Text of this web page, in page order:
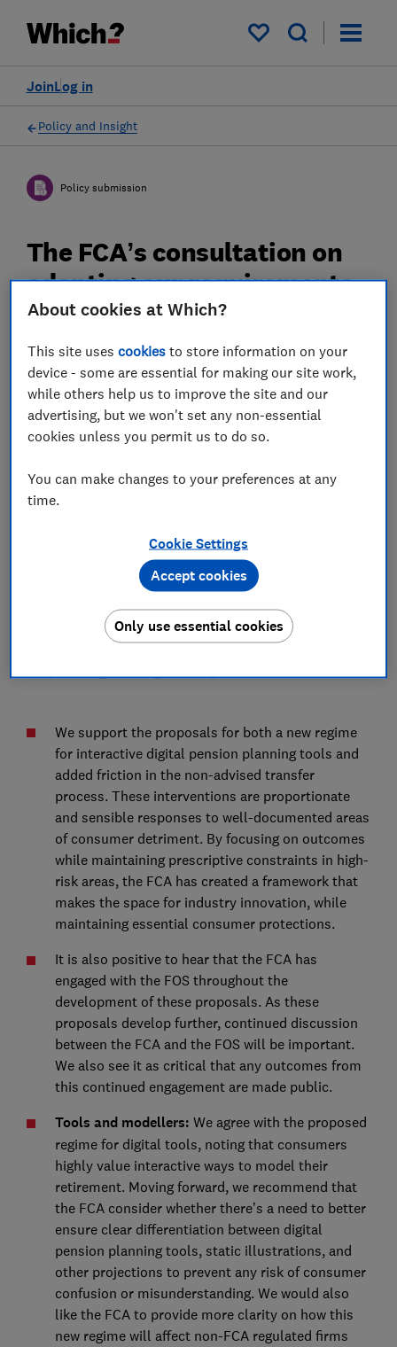
My saved items
Log in
Join
Policy and Insight
Policy submission
The FCA’s consultation on
adapting our requirements
for a changing pensions
market - Which? response
Which? response to the Financial Conduct
Authority's (FCA's) consultation on adapting
our requirements for a changing pensions
12 Feb 2026
Senior Policy Adviser
Save article
We support the proposals for both a new regime
for interactive digital pension planning tools and
added friction in the non-advised transfer
process. These interventions are proportionate
and sensible responses to well-documented areas
of consumer detriment. By focusing on outcomes
while maintaining prescriptive constraints in high-
risk areas, the FCA has created a framework that
makes the space for industry innovation, while
maintaining essential consumer protections.
It is also positive to hear that the FCA has
engaged with the FOS throughout the
development of these proposals. As these
proposals develop further, continued discussion
between the FCA and the FOS will be important.
We also see it as critical that any outcomes from
this continued engagement are made public.
Tools and modellers: We agree with the proposed
regime for digital tools, noting that consumers
highly value interactive ways to model their
retirement. Moving forward, we recommend that
the FCA consider whether there’s a need to better
ensure clear differentiation between digital
pension planning tools, static illustrations, and
other projections to prevent any risk of consumer
confusion or misunderstanding. We would also
like the FCA to provide more clarity on how this
new regime will affect non-FCA regulated firms
About cookies at Which?
This site usescookies to store information on your
device - some are essential for making our site work,
while others help us to improve the site and our
advertising, but we won't set any non-essential
cookies unless you permit us to do so.
You can make changes to your preferences at any
time.
Cookie Settings
Only use essential cookies
Accept cookies